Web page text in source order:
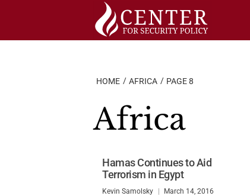
HOME AFRICA PAGE 8
Africa
Hamas Continues to Aid
Terrorism in Egypt
Kevin Samolsky March 14, 2016